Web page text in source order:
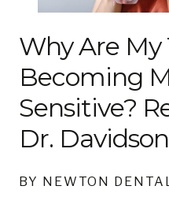
Why Are My
Becoming
Sensitive?
Dr. Davidson
BY NEWTON